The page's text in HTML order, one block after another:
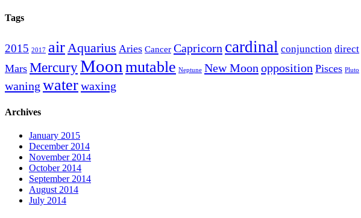
Tags
2015 2017 air Aquarius Aries Cancer Capricorn cardinal conjunction direct
Mars MercuryMoon mutable Neptune New Moon opposition Pisces Pluto
waning waterwaxing
Archives
January 2015
December 2014
November 2014
October 2014
September 2014
August 2014
July 2014